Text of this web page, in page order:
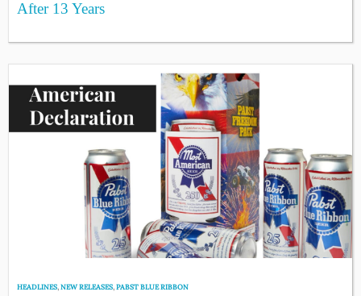
After 13 Years
HEADLINES,NEW RELEASES,PABST BLUE RIBBON